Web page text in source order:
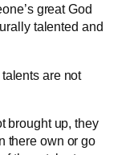
great God
talented and
are not
brought up, they
there own or go